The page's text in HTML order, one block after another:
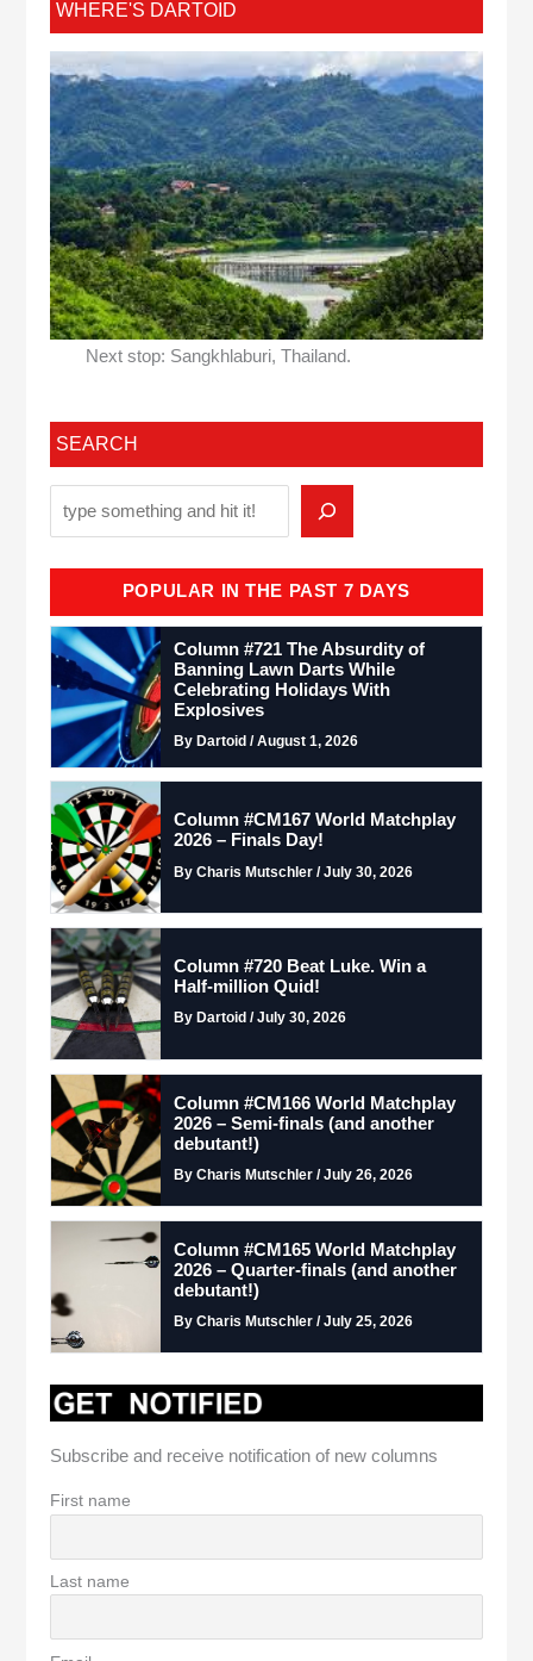
WHERE'S DARTOID
Next stop: Sangkhlaburi, Thailand.
SEARCH
POPULAR IN THE PAST 7 DAYS
Column #721 The Absurdity of
Banning Lawn Darts While
Celebrating Holidays With
Explosives
By Dartoid / August 1, 2026
Column #CM167 World Matchplay
2026 – Finals Day!
By Charis Mutschler / July 30, 2026
Column #720 Beat Luke. Win a
Half-million Quid!
By Dartoid / July 30, 2026
Column #CM166 World Matchplay
2026 – Semi-finals (and another
debutant!)
By Charis Mutschler / July 26, 2026
Column #CM165 World Matchplay
2026 – Quarter-finals (and another
debutant!)
By Charis Mutschler / July 25, 2026
Subscribe and receive notification of new columns
First name
Last name